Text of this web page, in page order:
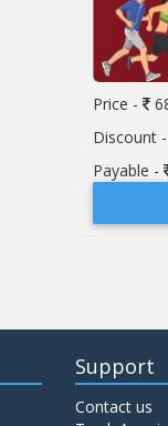
Price -
Discount -
Payable -
Support
Contact us